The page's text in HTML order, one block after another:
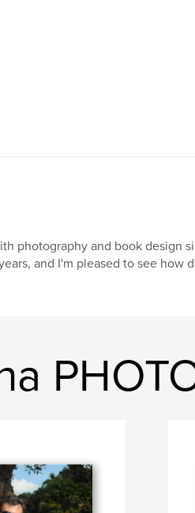
photography and book design
and I'm pleased to see how